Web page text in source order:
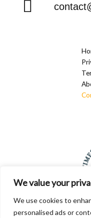
We value your
We use cookies to
personalised ads or